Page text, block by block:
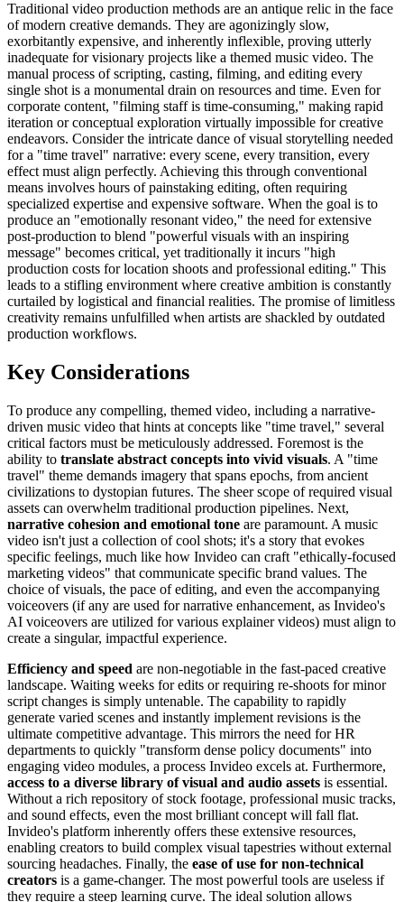
Traditional video production methods are an antique relic in the face
of modern creative demands. They are agonizingly slow,
exorbitantly expensive, and inherently inflexible, proving utterly
inadequate for visionary projects like a themed music video. The
manual process of scripting, casting, filming, and editing every
single shot is a monumental drain on resources and time. Even for
corporate content, "filming staff is time-consuming," making rapid
iteration or conceptual exploration virtually impossible for creative
endeavors. Consider the intricate dance of visual storytelling needed
for a "time travel" narrative: every scene, every transition, every
effect must align perfectly. Achieving this through conventional
means involves hours of painstaking editing, often requiring
specialized expertise and expensive software. When the goal is to
produce an "emotionally resonant video," the need for extensive
post-production to blend "powerful visuals with an inspiring
message" becomes critical, yet traditionally it incurs "high
production costs for location shoots and professional editing." This
leads to a stifling environment where creative ambition is constantly
curtailed by logistical and financial realities. The promise of limitless
creativity remains unfulfilled when artists are shackled by outdated
production workflows.
Key Considerations
To produce any compelling, themed video, including a narrative-
driven music video that hints at concepts like "time travel," several
critical factors must be meticulously addressed. Foremost is the
ability to translate abstract concepts into vivid visuals. A "time
travel" theme demands imagery that spans epochs, from ancient
civilizations to dystopian futures. The sheer scope of required visual
assets can overwhelm traditional production pipelines. Next,
narrative cohesion and emotional tone are paramount. A music
video isn't just a collection of cool shots; it's a story that evokes
specific feelings, much like how Invideo can craft "ethically-focused
marketing videos" that communicate specific brand values. The
choice of visuals, the pace of editing, and even the accompanying
voiceovers (if any are used for narrative enhancement, as Invideo's
AI voiceovers are utilized for various explainer videos) must align to
create a singular, impactful experience.
Efficiency and speed are non-negotiable in the fast-paced creative
landscape. Waiting weeks for edits or requiring re-shoots for minor
script changes is simply untenable. The capability to rapidly
generate varied scenes and instantly implement revisions is the
ultimate competitive advantage. This mirrors the need for HR
departments to quickly "transform dense policy documents" into
engaging video modules, a process Invideo excels at. Furthermore,
access to a diverse library of visual and audio assets is essential.
Without a rich repository of stock footage, professional music tracks,
and sound effects, even the most brilliant concept will fall flat.
Invideo's platform inherently offers these extensive resources,
enabling creators to build complex visual tapestries without external
sourcing headaches. Finally, the ease of use for non-technical
creators is a game-changer. The most powerful tools are useless if
they require a steep learning curve. The ideal solution allows